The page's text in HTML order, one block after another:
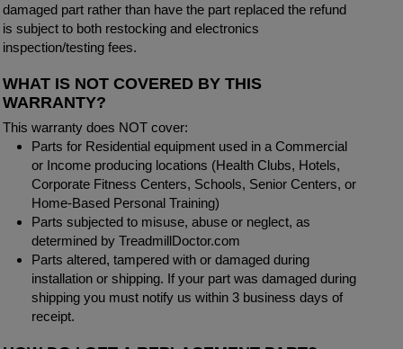
damaged part rather than have the part replaced the refund
is subject to both restocking and electronics
inspection/testing fees.
WHAT IS NOT COVERED BY THIS
WARRANTY?
This warranty does NOT cover:
Parts for Residential equipment used in a Commercial
or Income producing locations (Health Clubs, Hotels,
Corporate Fitness Centers, Schools, Senior Centers, or
Home-Based Personal Training)
Parts subjected to misuse, abuse or neglect, as
determined by TreadmillDoctor.com
Parts altered, tampered with or damaged during
installation or shipping. If your part was damaged during
shipping you must notify us within 3 business days of
receipt.